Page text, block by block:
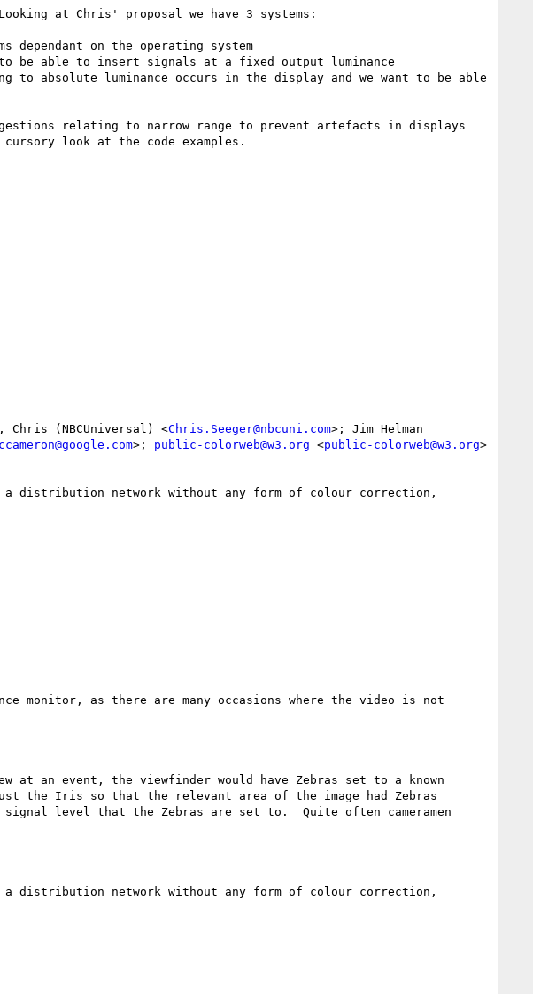
at Chris' proposal we have 3 systems:
relating to narrow range to prevent artefacts in displays
look at the code examples.
Chris (NBCUniversal) <Chris.Seeger@nbcuni.com>; Jim Helman
ccameron@google.com>; public-colorweb@w3.org <public-colorweb@w3.org>
distribution network without any form of colour correction,
monitor, as there are many occasions where the video is not
at an event, the viewfinder would have Zebras set to a known
the Iris so that the relevant area of the image had Zebras
level that the Zebras are set to.  Quite often cameramen
distribution network without any form of colour correction,